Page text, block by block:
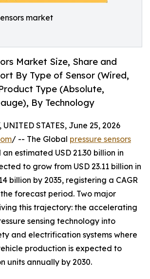
market
Market Size, Share and
By Type of Sensor (Wired,
Type (Absolute,
By Technology
UNITED STATES, June 25, 2026
/ -- The Global pressure sensors
estimated USD 21.30 billion in
to grow from USD 23.11 billion in
billion by 2035, registering a CAGR
forecast period. Two major
this trajectory: the accelerating
sensing technology into
and electrification systems where
production is expected to
units annually by 2030.